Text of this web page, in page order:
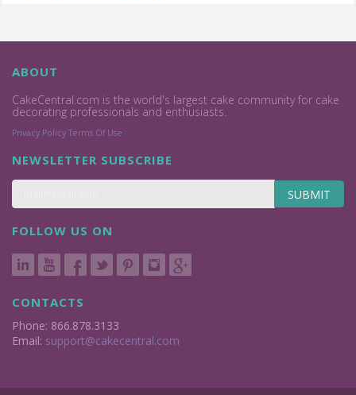
ABOUT
CakeCentral.com is the world's largest cake community for cake
decorating professionals and enthusiasts.
Privacy Policy Terms Of Use
NEWSLETTER SUBSCRIBE
SUBMIT
FOLLOW US ON
CONTACTS
Phone: 866.878.3133
Email: support@cakecentral.com